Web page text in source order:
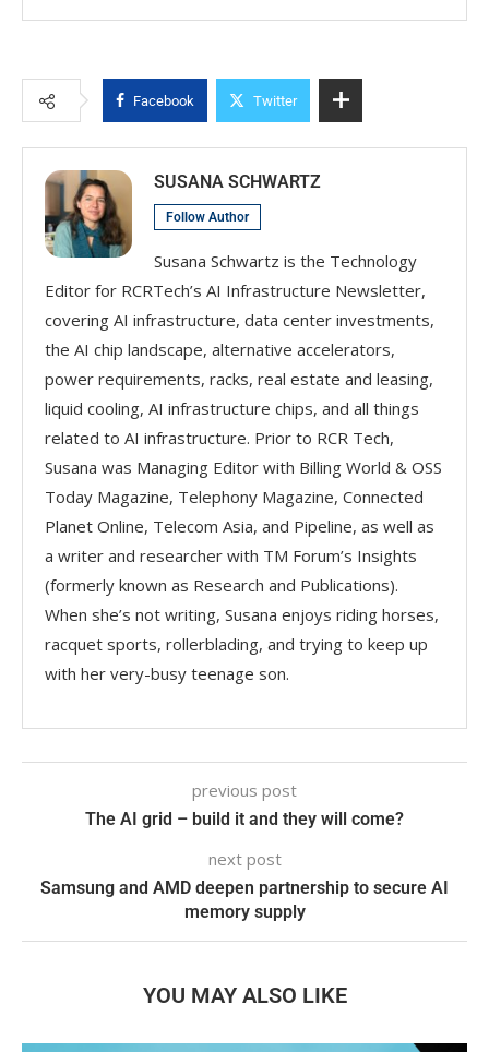
Facebook Twitter
SUSANA SCHWARTZ
Follow Author
Susana Schwartz is the Technology
Editor for RCRTech’s AI Infrastructure Newsletter,
covering AI infrastructure, data center investments,
the AI chip landscape, alternative accelerators,
power requirements, racks, real estate and leasing,
liquid cooling, AI infrastructure chips, and all things
related to AI infrastructure. Prior to RCR Tech,
Susana was Managing Editor with Billing World & OSS
Today Magazine, Telephony Magazine, Connected
Planet Online, Telecom Asia, and Pipeline, as well as
a writer and researcher with TM Forum’s Insights
(formerly known as Research and Publications).
When she’s not writing, Susana enjoys riding horses,
racquet sports, rollerblading, and trying to keep up
with her very-busy teenage son.
previous post
The AI grid – build it and they will come?
next post
Samsung and AMD deepen partnership to secure AI
memory supply
YOU MAY ALSO LIKE